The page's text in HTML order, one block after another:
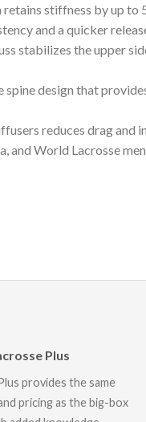
stiffness by up to
and a quicker
stabilizes the upper
design that
reduces drag and
and World Lacrosse
Plus
provides the same
pricing as the big-box